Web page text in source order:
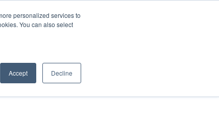
personalized services to
You can also select
Accept Decline